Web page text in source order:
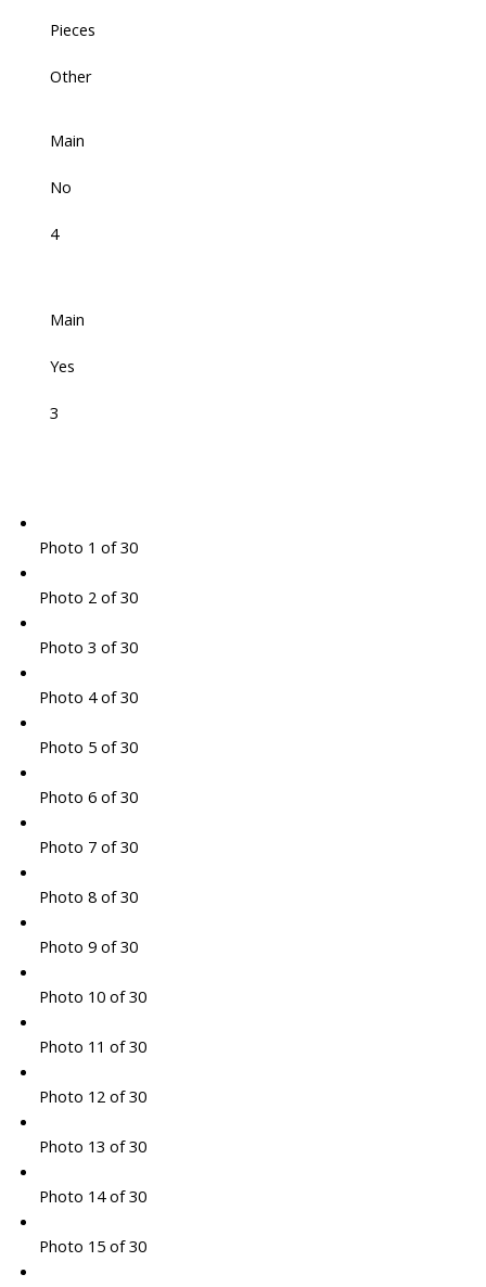
Pieces
Other
Main
No
4
Main
Yes
3
Photo 1 of 30
Photo 2 of 30
Photo 3 of 30
Photo 4 of 30
Photo 5 of 30
Photo 6 of 30
Photo 7 of 30
Photo 8 of 30
Photo 9 of 30
Photo 10 of 30
Photo 11 of 30
Photo 12 of 30
Photo 13 of 30
Photo 14 of 30
Photo 15 of 30